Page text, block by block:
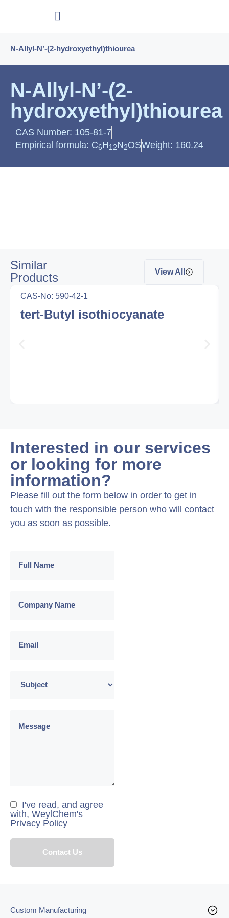
N-Allyl-N’-(2-hydroxyethyl)thiourea
N-Allyl-N’-(2-
hydroxyethyl)thiourea
CAS Number: 105-81-7
Empirical formula: C6H12N2OSWeight: 160.24
Similar
Products
View All
CAS-No: 590-42-1
tert-Butyl isothiocyanate
Interested in our services
or looking for more
information?
Please fill out the form below in order to get in
touch with the responsible person who will contact
you as soon as possible.
I've read, and agree
with, WeylChem's
Privacy Policy
Custom Manufacturing